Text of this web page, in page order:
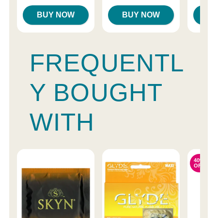
BUY NOW BUY NOW
FREQUENTL
Y BOUGHT
WITH
40%
OFF